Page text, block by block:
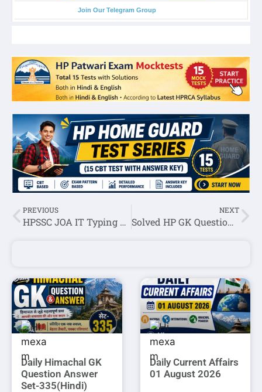
Join Our Telegram Group
PREVIOUS
HPSSC JOA IT Typing Paper Held On 06 August 2021
NEXT
Solved HP GK Question Asked In HPSSC Hamirpur Scientific Assistant (Chemistry & Toxicology) (Post Code -902) Exam
Daily Himachal GK
Question Answer
Set-335(Hindi)
Daily Current Affairs
01 August 2026